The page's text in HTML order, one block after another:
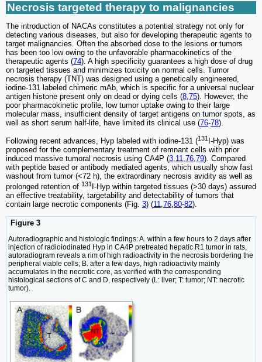
Necrosis targeted therapy to malignancies
The introduction of NACAs constitutes a potential strategy not only for
detecting various diseases, but also for developing therapeutic agents to
target malignancies. Often the absorbed dose to the lesions or tumors
has been too low owing to the unfavorable pharmacokinetics of the
therapeutic agents (74). A high specificity guarantees a high dose of drug
on targeted tissues and minimizes toxicity on normal cells. Tumor
necrosis therapy (TNT) was designed using a genetically engineered,
iodine-131 labeled chimeric mAb, which is specific for a universal nuclear
antigen histone present only on dead or dying cells (8 75). However, the
poor pharmacokinetic profile, low tumor uptake owing to their large
molecular mass, insufficient density of target antigens on tumor spots, as
well as short serum half-life, have limited its clinical use (76-78).
Following recent advances, Hyp labeled with iodine-131 (131 I-Hyp) was
proposed for the complementary treatment of remnant cells with prior
induced massive tumoral necrosis using CA4P (3 11 76 79). Compared
with peptide based or antibody mediated agents, which usually show fast
washout from tumor (<72 h), the extraordinary necrosis avidity as well as
prolonged retention of 131 I-Hyp within targeted tissues (>30 days) assured
an effective treatability, targetability and detectability of tumors that
contain large necrotic components (Fig. 3) (11,76,80-82).
Figure 3
Autoradiographic and histologic findings: A. within a few hours to 2 days after
injection of radioiodinated Hyp in CA4P pretreated hepatic R1 tumor in rats,
autoradiogram reveals a rim of high radioactivity in the necrosis bordering the
peripheral viable cells; B. after a few days, high radioactivity mainly
accumulates in the necrotic core, as verified with the corresponding
histological sections of C and D, respectively (L: liver; T: tumor; NT: necrotic
tumor).